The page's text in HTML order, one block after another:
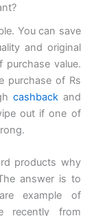
You can save
and original
value.
purchase of Rs
cashbackand
out if one of
products why
answer is to
example of
recently from